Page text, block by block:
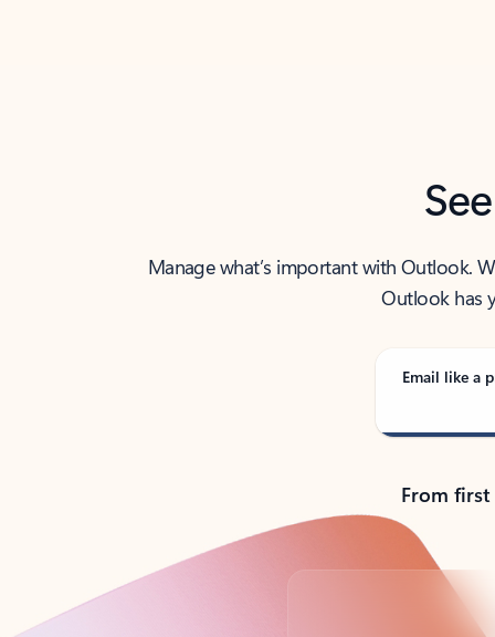
Manage what’s important with Outlook.
Outlook has
Email like a
From